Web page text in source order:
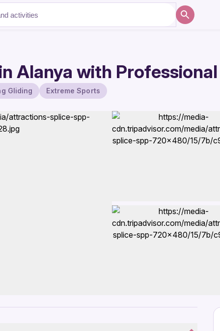
Alanya with
Gliding Extreme Sports